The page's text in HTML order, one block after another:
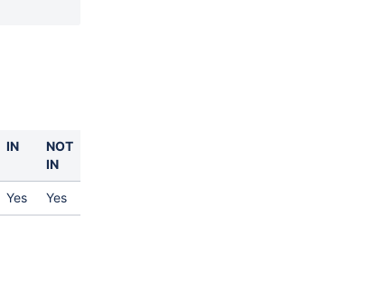
IN
NOT
IN
Yes Yes